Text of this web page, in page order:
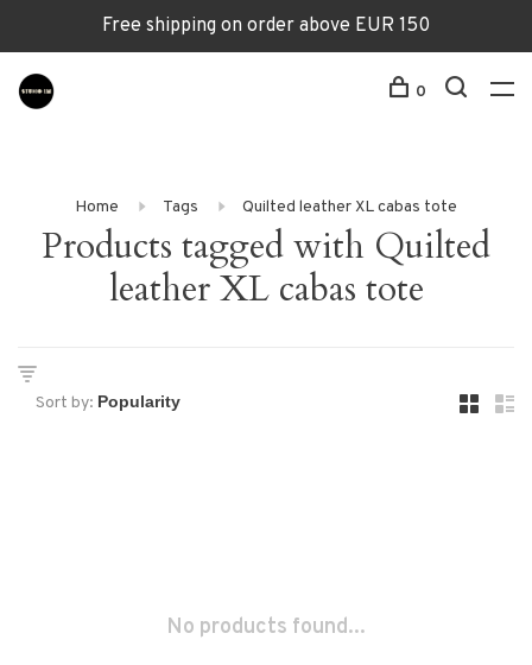
Free shipping on order above EUR 150
0
Home Tags Quilted leather XL cabas tote
Products tagged with Quilted
leather XL cabas tote
Sort by:
No products found...